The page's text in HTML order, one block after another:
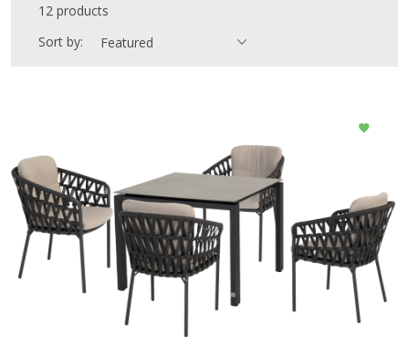
12 products
Sort by:
Featured